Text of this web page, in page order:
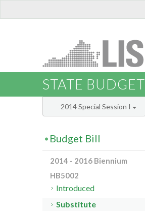
STATE BUDGET
2014 Special Session I
Budget Bill
2014 - 2016 Biennium
HB5002
Introduced
Substitute